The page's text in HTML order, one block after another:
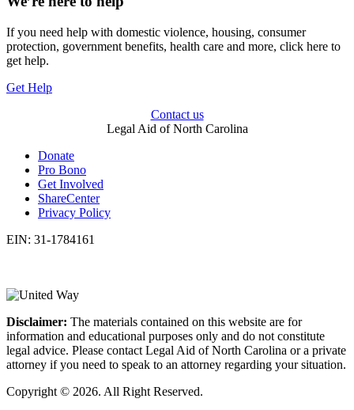
If you need help with domestic violence, housing, consumer
protection, government benefits, health care and more, click here to
get help.
Get Help
Contact us
Legal Aid of North Carolina
Donate
Pro Bono
Get Involved
ShareCenter
Privacy Policy
EIN: 31-1784161
Disclaimer: The materials contained on this website are for
information and educational purposes only and do not constitute
legal advice. Please contact Legal Aid of North Carolina or a private
attorney if you need to speak to an attorney regarding your situation.
Copyright © 2026. All Right Reserved.